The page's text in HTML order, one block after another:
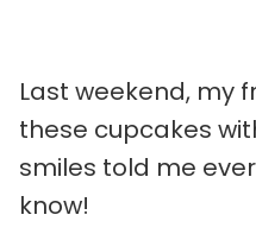
Last weekend, my
these cupcakes
smiles told me
know!